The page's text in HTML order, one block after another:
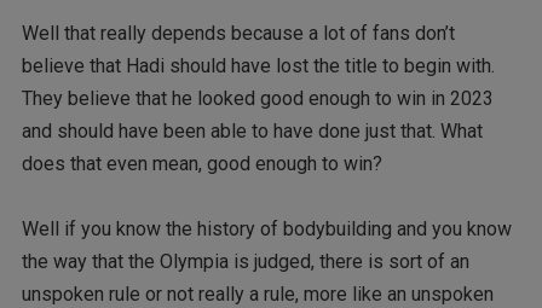
Well that really depends because a lot of fans don’t
believe that Hadi should have lost the title to begin with.
They believe that he looked good enough to win in 2023
and should have been able to have done just that. What
does that even mean, good enough to win?
Well if you know the history of bodybuilding and you know
the way that the Olympia is judged, there is sort of an
unspoken rule or not really a rule, more like an unspoken